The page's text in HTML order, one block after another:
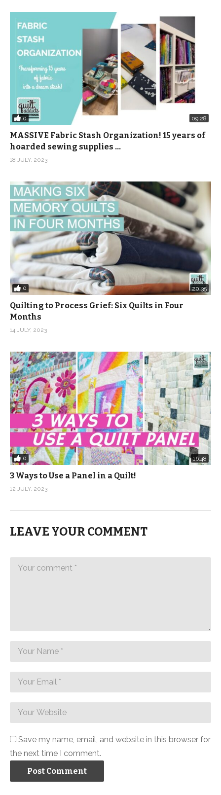
0 09:28
MASSIVE Fabric Stash Organization! 15 years of
hoarded sewing supplies …
18 JULY, 2023
0 20:35
Quilting to Process Grief: Six Quilts in Four
Months
14 JULY, 2023
0 16:48
3 Ways to Use a Panel in a Quilt!
12 JULY, 2023
LEAVE YOUR COMMENT
Save my name, email, and website in this browser for
the next time I comment.